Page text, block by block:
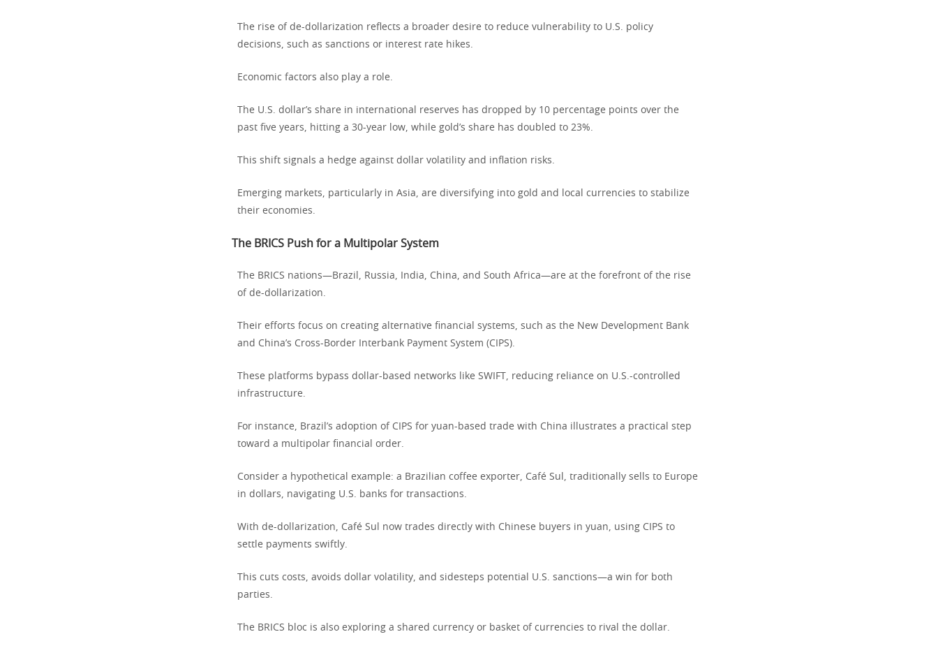
The rise of de-dollarization reflects a broader desire to reduce vulnerability to U.S. policy
decisions, such as sanctions or interest rate hikes.
Economic factors also play a role.
The U.S. dollar’s share in international reserves has dropped by 10 percentage points over the
past five years, hitting a 30-year low, while gold’s share has doubled to 23%.
This shift signals a hedge against dollar volatility and inflation risks.
Emerging markets, particularly in Asia, are diversifying into gold and local currencies to stabilize
their economies.
The BRICS Push for a Multipolar System
The BRICS nations—Brazil, Russia, India, China, and South Africa—are at the forefront of the rise
of de-dollarization.
Their efforts focus on creating alternative financial systems, such as the New Development Bank
and China’s Cross-Border Interbank Payment System (CIPS).
These platforms bypass dollar-based networks like SWIFT, reducing reliance on U.S.-controlled
infrastructure.
For instance, Brazil’s adoption of CIPS for yuan-based trade with China illustrates a practical step
toward a multipolar financial order.
Consider a hypothetical example: a Brazilian coffee exporter, Café Sul, traditionally sells to Europe
in dollars, navigating U.S. banks for transactions.
With de-dollarization, Café Sul now trades directly with Chinese buyers in yuan, using CIPS to
settle payments swiftly.
This cuts costs, avoids dollar volatility, and sidesteps potential U.S. sanctions—a win for both
parties.
The BRICS bloc is also exploring a shared currency or basket of currencies to rival the dollar.